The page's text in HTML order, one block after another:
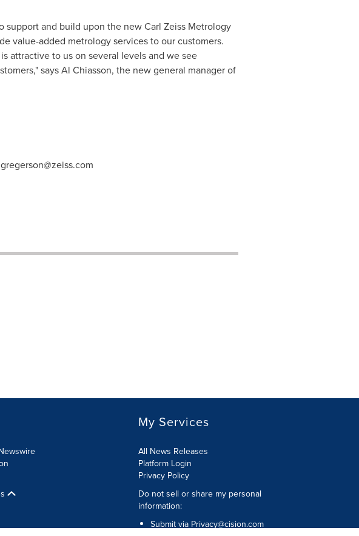
and build upon the new Carl Zeiss Metrology
value-added metrology services to our customers.
attractive to us on several levels and we see
saysAl Chiasson, the new general manager of
My Services
All News Releases
Platform Login
Privacy Policy
Do not sell or share my personal
information:
Submit via Privacy@cision.com